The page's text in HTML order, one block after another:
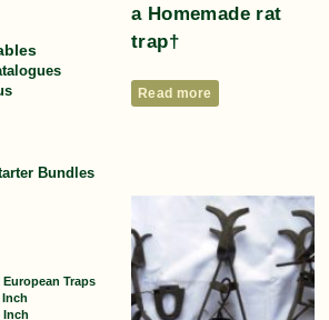
Bundles
Traps
Inch
a Homemade rat
trap†
Read more